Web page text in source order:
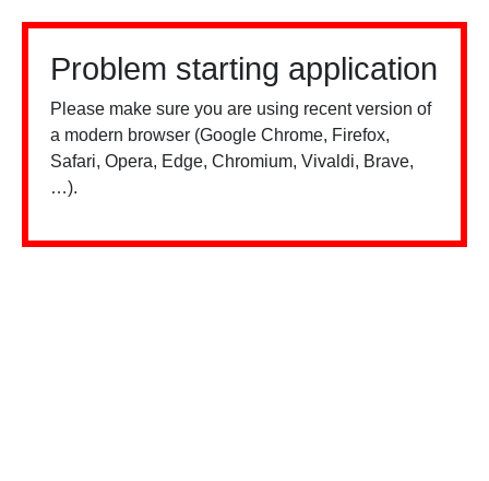
Problem starting application
Please make sure you are using recent version of
a modern browser (Google Chrome, Firefox,
Safari, Opera, Edge, Chromium, Vivaldi, Brave,
…).